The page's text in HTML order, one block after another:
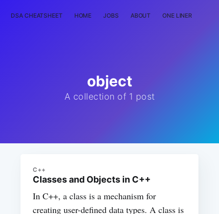
DSA CHEATSHEET HOME JOBS ABOUT ONE LINER
object
A collection of 1 post
C++
Classes and Objects in C++
In C++, a class is a mechanism for
creating user-defined data types. A class is